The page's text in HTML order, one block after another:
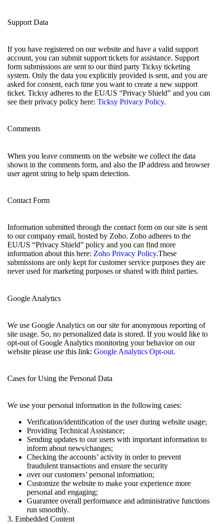
Support Data
If you have registered on our website and have a valid support
account, you can submit support tickets for assistance. Support
form submissions are sent to our third party Ticksy ticketing
system. Only the data you explicitly provided is sent, and you are
asked for consent, each time you want to create a new support
ticket. Ticksy adheres to the EU/US “Privacy Shield” and you can
see their privacy policy here: Ticksy Privacy Policy.
Comments
When you leave comments on the website we collect the data
shown in the comments form, and also the IP address and browser
user agent string to help spam detection.
Contact Form
Information submitted through the contact form on our site is sent
to our company email, hosted by Zoho. Zoho adheres to the
EU/US “Privacy Shield” policy and you can find more
information about this here: Zoho Privacy Policy.These
submissions are only kept for customer service purposes they are
never used for marketing purposes or shared with third parties.
Google Analytics
We use Google Analytics on our site for anonymous reporting of
site usage. So, no personalized data is stored. If you would like to
opt-out of Google Analytics monitoring your behavior on our
website please use this link: Google Analytics Opt-out.
Cases for Using the Personal Data
We use your personal information in the following cases:
Verification/identification of the user during website usage;
Providing Technical Assistance;
Sending updates to our users with important information to
inform about news/changes;
Checking the accounts’ activity in order to prevent
fraudulent transactions and ensure the security
over our customers’ personal information;
Customize the website to make your experience more
personal and engaging;
Guarantee overall performance and administrative functions
run smoothly.
3. Embedded Content